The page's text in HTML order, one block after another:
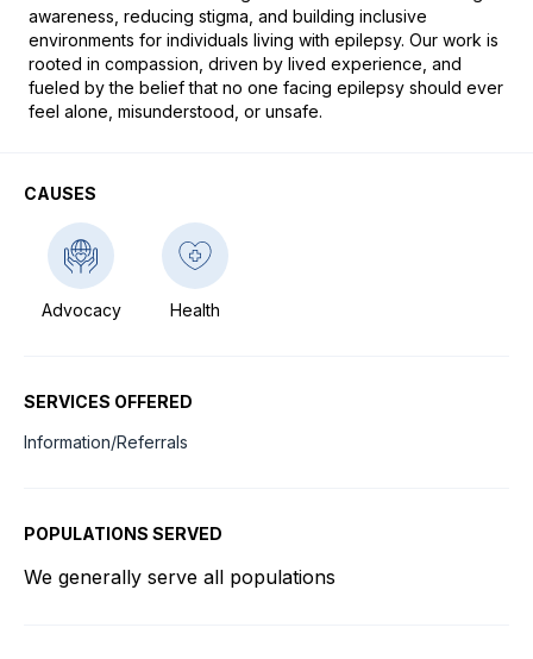
awareness, reducing stigma, and building inclusive
environments for individuals living with epilepsy. Our work is
rooted in compassion, driven by lived experience, and
fueled by the belief that no one facing epilepsy should ever
feel alone, misunderstood, or unsafe.
CAUSES
Advocacy Health
SERVICES OFFERED
Information/Referrals
POPULATIONS SERVED
We generally serve all populations